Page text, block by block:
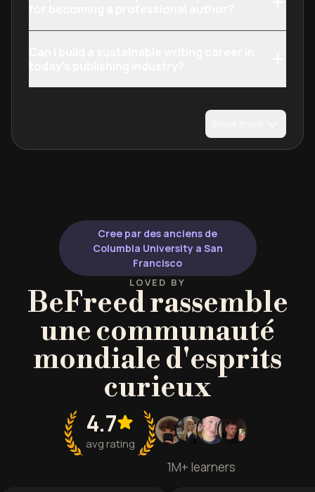
Cree par des anciens de
Columbia University a San
Francisco
LOVED BY
BeFreed rassemble
une communauté
mondiale d'esprits
curieux
4.7
avg rating
1M+ learners